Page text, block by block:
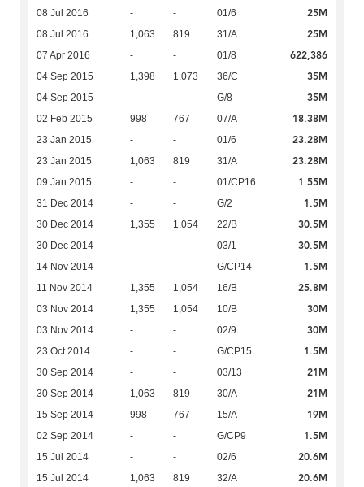
08 Jul 2016 - - 01/6 25M
08 Jul 2016 1,063 819 31/A 25M
07 Apr 2016 - - 01/8 622,386
04 Sep 2015 1,398 1,073 36/C 35M
04 Sep 2015 - - G/8 35M
02 Feb 2015 998 767 07/A 18.38M
23 Jan 2015 - - 01/6 23.28M
23 Jan 2015 1,063 819 31/A 23.28M
09 Jan 2015 - - 01/CP16 1.55M
31 Dec 2014 - - G/2 1.5M
30 Dec 2014 1,355 1,054 22/B 30.5M
30 Dec 2014 - - 03/1 30.5M
14 Nov 2014 - - G/CP14 1.5M
11 Nov 2014 1,355 1,054 16/B 25.8M
03 Nov 2014 1,355 1,054 10/B 30M
03 Nov 2014 - - 02/9 30M
23 Oct 2014 - - G/CP15 1.5M
30 Sep 2014 - - 03/13 21M
30 Sep 2014 1,063 819 30/A 21M
15 Sep 2014 998 767 15/A 19M
02 Sep 2014 - - G/CP9 1.5M
15 Jul 2014 - - 02/6 20.6M
15 Jul 2014 1,063 819 32/A 20.6M